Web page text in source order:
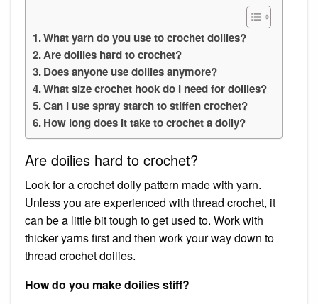
What yarn do you use to crochet doilies?
Are doilies hard to crochet?
Does anyone use doilies anymore?
What size crochet hook do I need for doilies?
Can I use spray starch to stiffen crochet?
How long does it take to crochet a doily?
Are doilies hard to crochet?
Look for a crochet doily pattern made with yarn.
Unless you are experienced with thread crochet, it
can be a little bit tough to get used to. Work with
thicker yarns first and then work your way down to
thread crochet doilies.
How do you make doilies stiff?